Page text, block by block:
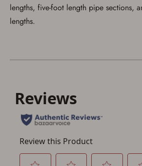
lengths, five-foot length pipe sections,
lengths.